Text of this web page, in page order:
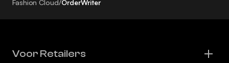
Fashion Cloud/OrderWriter
Voor Retailers